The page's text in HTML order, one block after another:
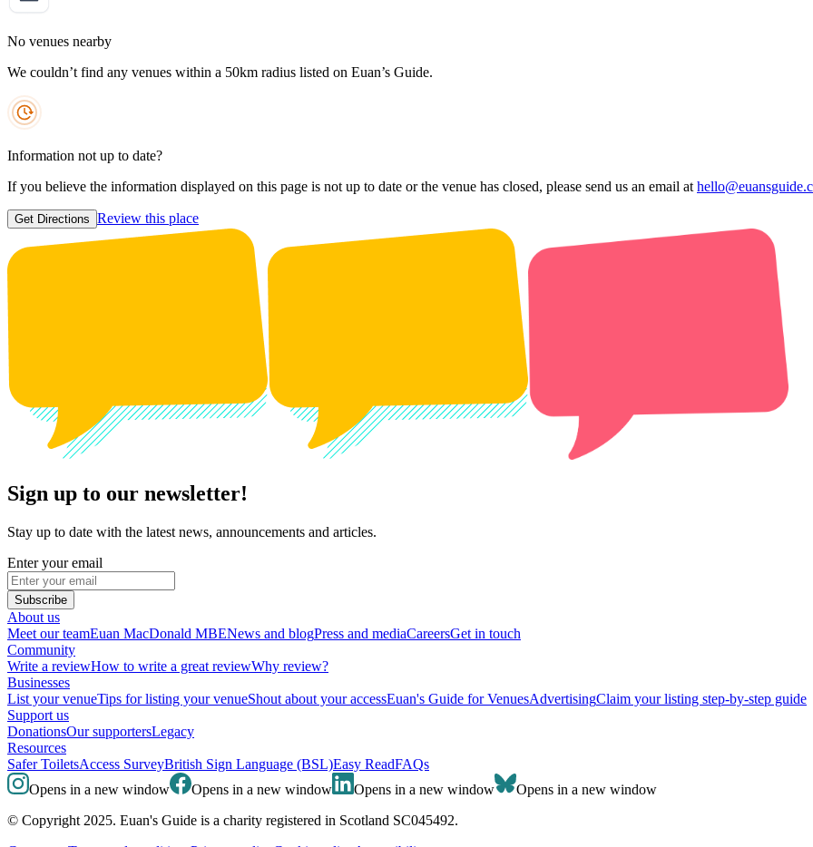
No venues nearby
We couldn’t find any venues within a 50km radius listed on Euan’s Guide.
Information not up to date?
If you believe the information displayed on this page is not up to date or the venue has closed, please send us an email at
Get Directions Review this place
Sign up to our newsletter!
Stay up to date with the latest news, announcements and articles.
Enter your email
Subscribe
About us
Meet our teamEuan MacDonald MBENews and blogPress and mediaCareersGet in touch
Community
Write a reviewHow to write a great reviewWhy review?
Businesses
List your venueTips for listing your venueShout about your accessEuan's Guide for VenuesAdvertisingClaim your listing step-by-step guide
Support us
DonationsOur supportersLegacy
Resources
Safer ToiletsAccess SurveyBritish Sign Language (BSL)Easy ReadFAQs
Opens in a new window
Opens in a new window Opens in a new window
Opens in a new window
© Copyright 2025. Euan's Guide is a charity registered in Scotland SC045492.